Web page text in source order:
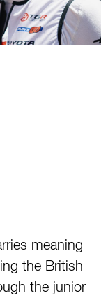
meaning
the British
the junior